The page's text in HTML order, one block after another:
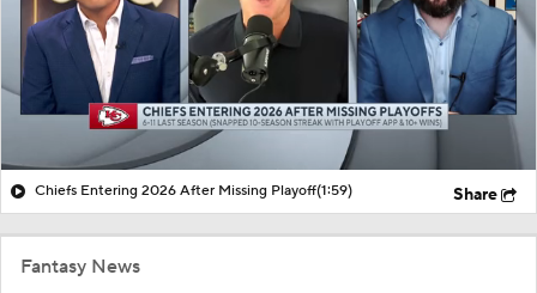
Chiefs Entering 2026 After Missing Playoff(1:59) Share
Fantasy News